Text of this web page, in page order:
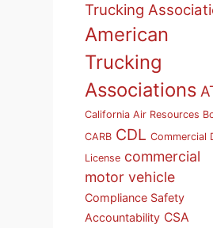
Trucking
American
Trucking
Associations
California Air Resources
CARB CDL Commercial
License commercial
motor vehicle
Compliance Safety
Accountability CSA